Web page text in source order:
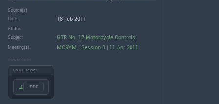
Source(s)
Date
18 Feb 2011
Status
Subject
GTR No. 12 Motorcycle Controls
Meeting(s) MCSYM | Session 3 | 11 Apr 2011
DOWNLOADS
UNECE server
.PDF